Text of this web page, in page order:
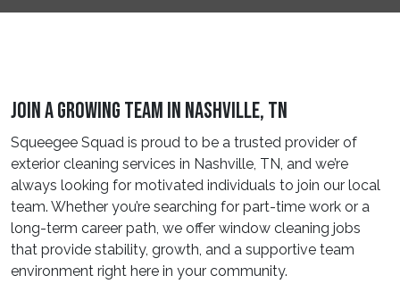
Join A Growing Team In Nashville, TN
Squeegee Squad is proud to be a trusted provider of
exterior cleaning services in Nashville, TN, and we’re
always looking for motivated individuals to join our local
team. Whether you’re searching for part-time work or a
long-term career path, we offer window cleaning jobs
that provide stability, growth, and a supportive team
environment right here in your community.